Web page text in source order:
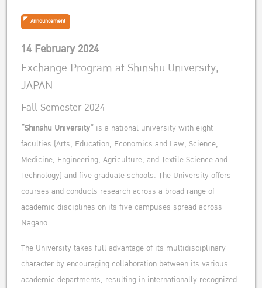
Announcement
14 February 2024
Exchange Program at Shinshu University,
JAPAN
Fall Semester 2024
“Shinshu University” is a national university with eight
faculties (Arts, Education, Economics and Law, Science,
Medicine, Engineering, Agriculture, and Textile Science and
Technology) and five graduate schools. The University offers
courses and conducts research across a broad range of
academic disciplines on its five campuses spread across
Nagano.
The University takes full advantage of its multidisciplinary
character by encouraging collaboration between its various
academic departments, resulting in internationally recognized